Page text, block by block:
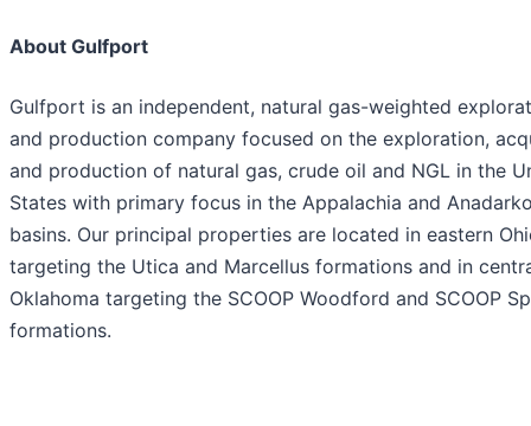
About Gulfport
Gulfport is an independent, natural gas-weighted
and production company focused on the exploration,
and production of natural gas, crude oil and NGL in the
States with primary focus in the Appalachia and
basins. Our principal properties are located in eastern
targeting the Utica and Marcellus formations and in
Oklahoma targeting the SCOOP Woodford and SCOOP
formations.